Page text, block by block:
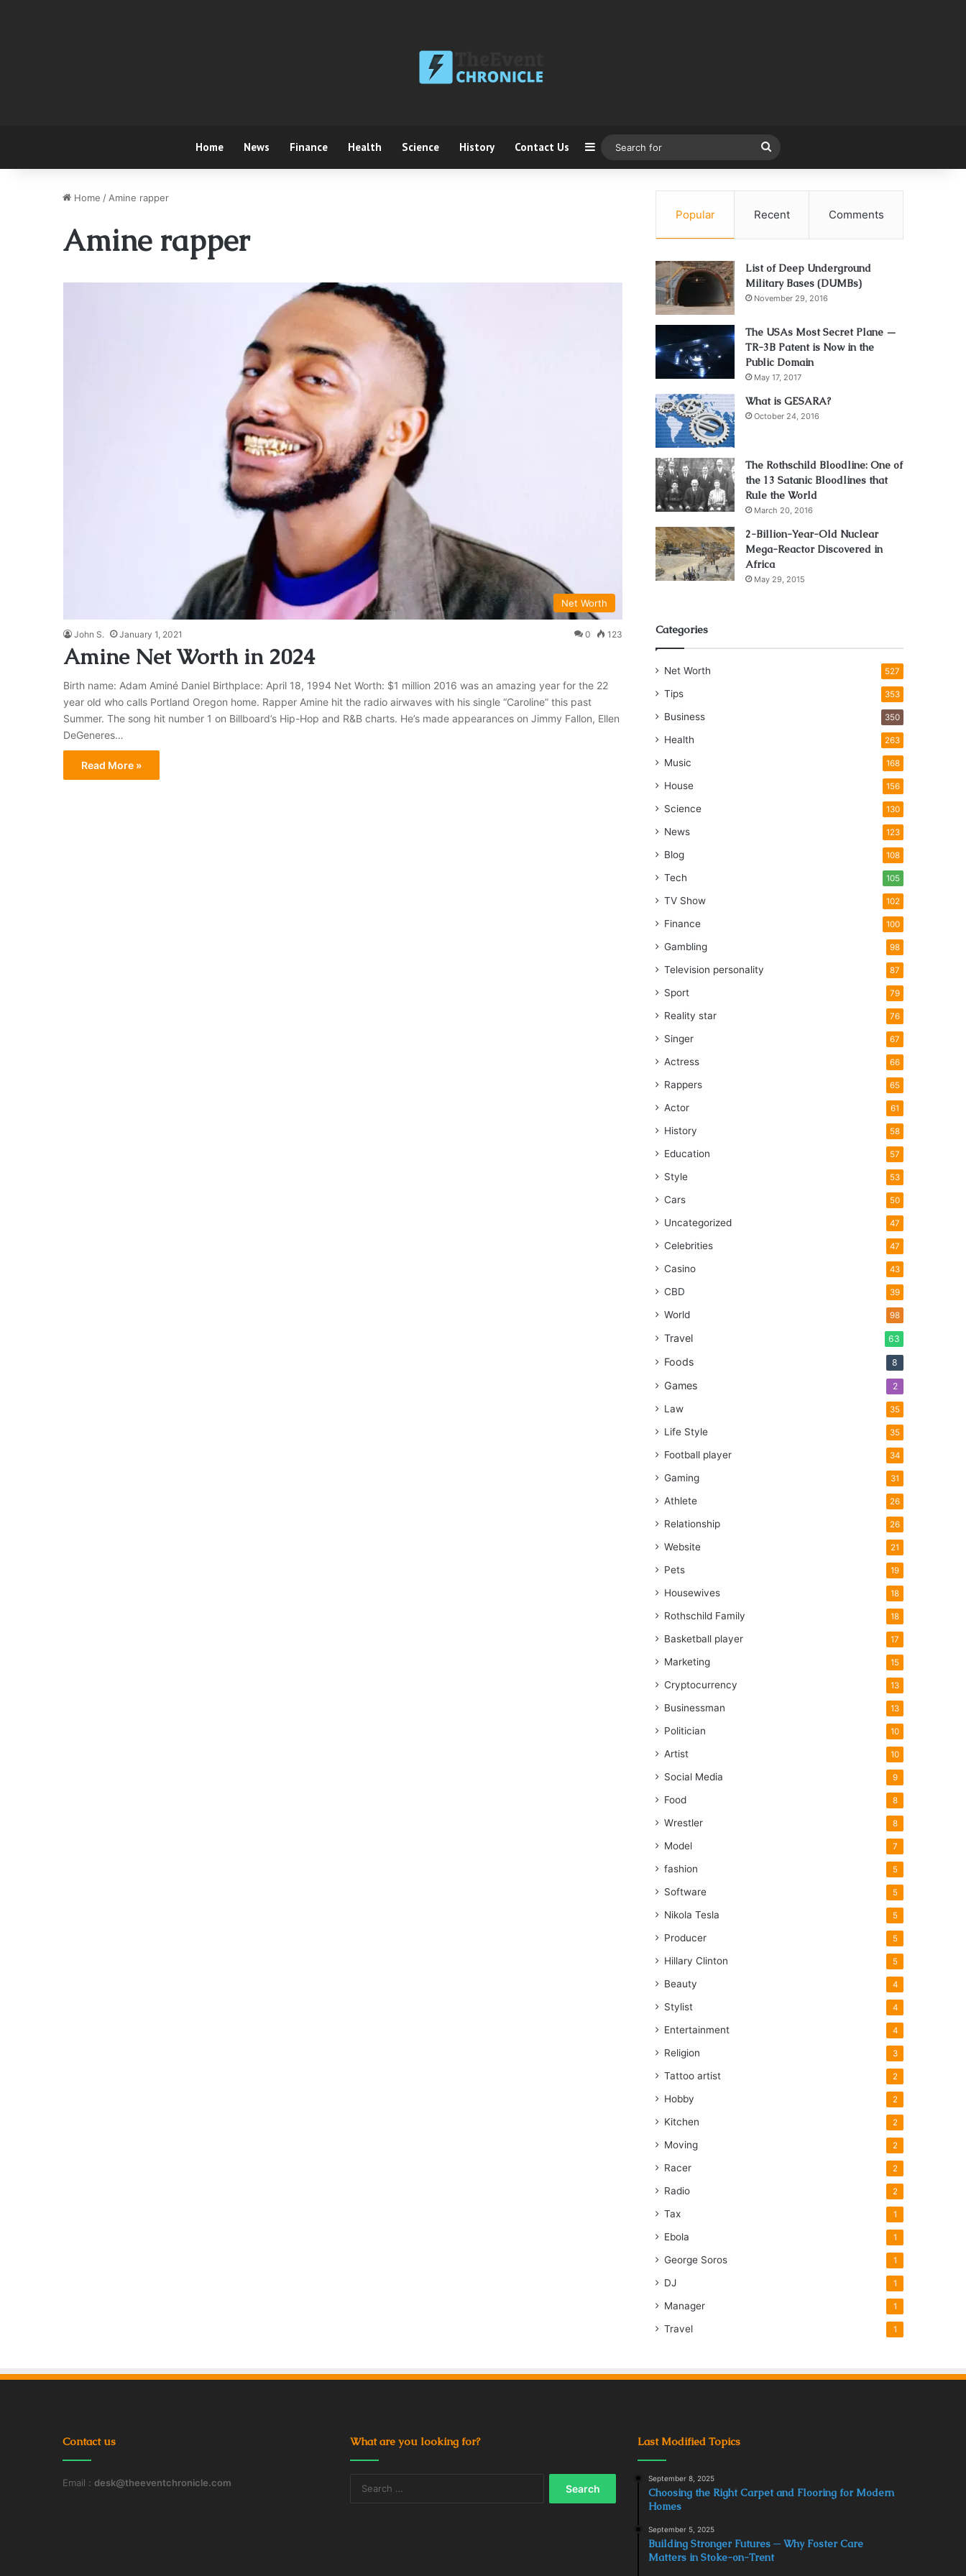
Home News Finance Health Science History Contact Us Sidebar
for
Home / Amine rapper
Amine rapper
Net Worth
John S. January 1, 2021 0 123
Amine Net Worth in 2024
Birth name: Adam Aminé Daniel Birthplace: April 18, 1994 Net Worth: $1 million 2016 was an amazing year for the 22
year old who calls Portland Oregon home. Rapper Amine hit the radio airwaves with his single “Caroline” this past
Summer. The song hit number 1 on Billboard’s Hip-Hop and R&B charts. He’s made appearances on Jimmy Fallon, Ellen
DeGeneres…
Read More »
Popular Recent Comments
List of Deep Underground
Military Bases (DUMBs)
November 29, 2016
The USAs Most Secret Plane —
TR-3B Patent is Now in the
Public Domain
May 17, 2017
What is GESARA?
October 24, 2016
The Rothschild Bloodline: One of
the 13 Satanic Bloodlines that
Rule the World
March 20, 2016
2-Billion-Year-Old Nuclear
Mega-Reactor Discovered in
Africa
May 29, 2015
Categories
Net Worth 527
Tips 353
Business 350
Health 263
Music 168
House 156
Science 130
News 123
Blog 108
Tech 105
TV Show 102
Finance 100
Gambling 98
Television personality 87
Sport 79
Reality star 76
Singer 67
Actress 66
Rappers 65
Actor 61
History 58
Education 57
Style 53
Cars 50
Uncategorized 47
Celebrities 47
Casino 43
CBD 39
World 98
Travel 63
Foods 8
Games 2
Law 35
Life Style 35
Football player 34
Gaming 31
Athlete 26
Relationship 26
Website 21
Pets 19
Housewives 18
Rothschild Family 18
Basketball player 17
Marketing 15
Cryptocurrency 13
Businessman 13
Politician 10
Artist 10
Social Media 9
Food 8
Wrestler 8
Model 7
fashion 5
Software 5
Nikola Tesla 5
Producer 5
Hillary Clinton 5
Beauty 4
Stylist 4
Entertainment 4
Religion 3
Tattoo artist 2
Hobby 2
Kitchen 2
Moving 2
Racer 2
Radio 2
Tax 1
Ebola 1
George Soros 1
DJ 1
Manager 1
Travel 1
Contact us
Email : desk@theeventchronicle.com
What are you looking for? Last Modified Topics
September 8, 2025
Choosing the Right Carpet and Flooring for Modern
Homes
September 5, 2025
Building Stronger Futures ─ Why Foster Care
Matters in Stoke-on-Trent